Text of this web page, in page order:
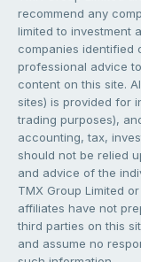
recommend any
limited to investment
companies identified
professional advice
content on this site.
sites) is provided for
trading purposes),
accounting, tax,
should not be relied
and advice of the
TMX Group Limited
affiliates have not
third parties on this
and assume no